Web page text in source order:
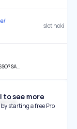
slot hoki
to see more
starting a free Pro